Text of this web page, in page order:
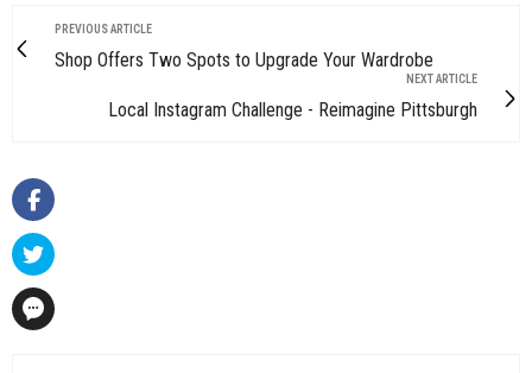
PREVIOUS ARTICLE
Shop Offers Two Spots to Upgrade Your Wardrobe
NEXT ARTICLE
Local Instagram Challenge - Reimagine Pittsburgh